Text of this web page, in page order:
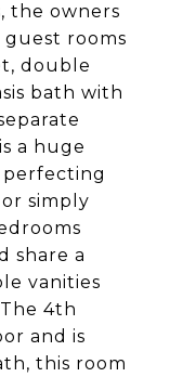
the owners
rooms
double
bath with
a huge
perfecting
simply
share a
vanities
4th
and is
this room